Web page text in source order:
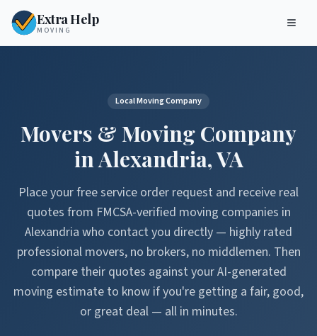
Extra Help
MOVING
Local Moving Company
Movers & Moving Company
inAlexandria,VA
Place your free service order request and receive real
quotes from FMCSA-verified moving companies in
Alexandria who contact you directly — highly rated
professional movers, no brokers, no middlemen. Then
compare their quotes against your AI-generated
moving estimate to know if you're getting a fair, good,
or great deal — all in minutes.